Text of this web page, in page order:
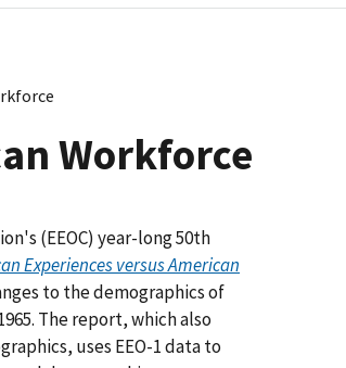
Workforce
(EEOC) year-long 50th
Experiences versus American
to the demographics of
The report, which also
uses EEO-1 data to